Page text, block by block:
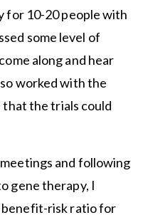
for 10-20 people with
some level of
along and hear
worked with the
that the trials could
and following
gene therapy, I
benefit-risk ratio for